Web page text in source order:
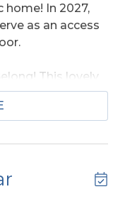
In 2027,
as an access
This lovely
and designed
cottages from
property
deck